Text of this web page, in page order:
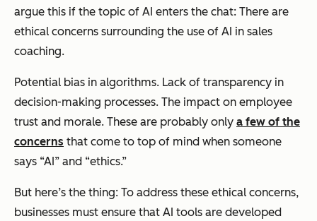
argue this if the topic of AI enters the chat: There are
ethical concerns surrounding the use of AI in sales
coaching.
Potential bias in algorithms. Lack of transparency in
decision-making processes. The impact on employee
trust and morale. These are probably only a few of the
concerns that come to top of mind when someone
says “AI” and “ethics.”
But here’s the thing: To address these ethical concerns,
businesses must ensure that AI tools are developed